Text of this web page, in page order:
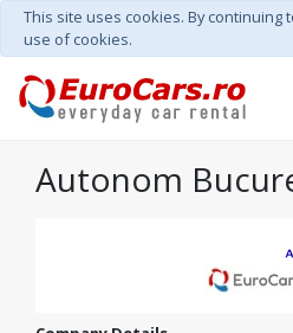
This site uses cookies. By continuing
use of cookies.
Autonom